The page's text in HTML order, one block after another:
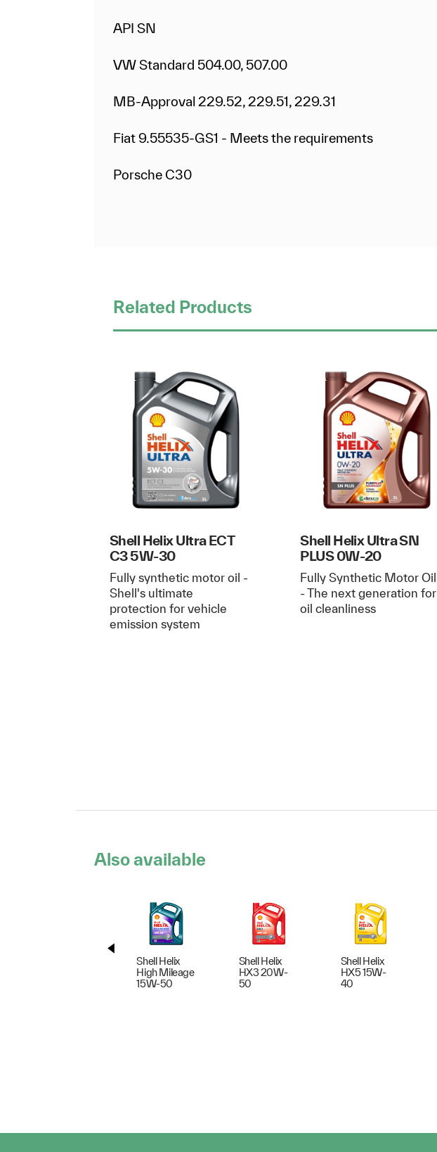
API SN
VW Standard 504.00, 507.00
MB-Approval 229.52, 229.51, 229.31
Fiat 9.55535-GS1 - Meets the requirements
Porsche C30
Related Products
Shell Helix Ultra ECT
C3 5W-30
Fully synthetic motor oil -
Shell's ultimate
protection for vehicle
emission system
Shell Helix Ultra SN
PLUS 0W-20
Fully Synthetic Motor Oil
- The next generation for
oil cleanliness
Also available
Shell Helix
High Mileage
15W-50
Shell Helix
HX3 20W-
50
Shell Helix
HX5 15W-
40